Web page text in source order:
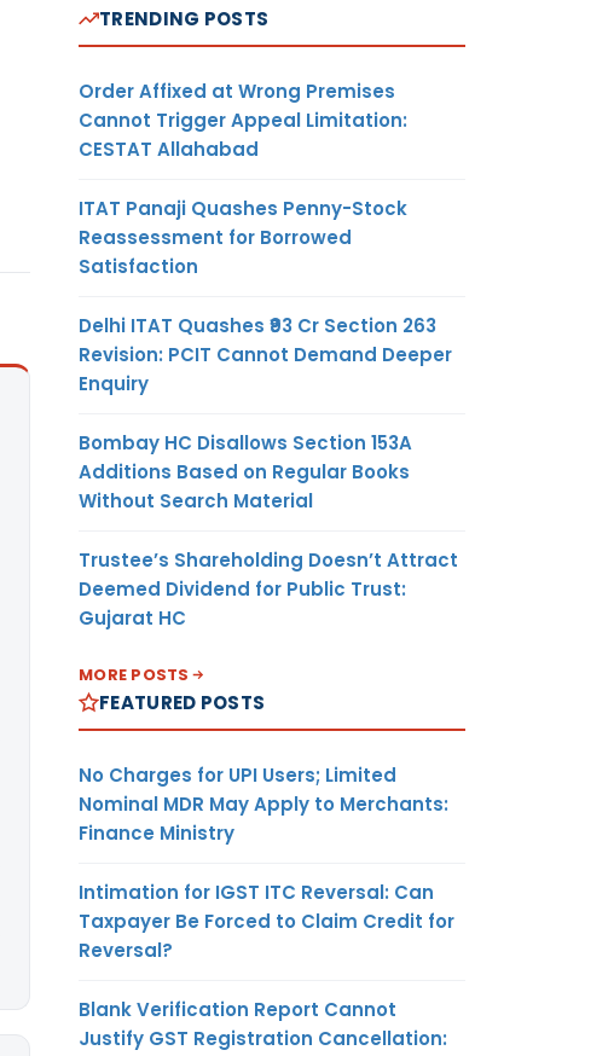
TRENDING POSTS
Order Affixed at Wrong Premises
Cannot Trigger Appeal Limitation:
CESTAT Allahabad
ITAT Panaji Quashes Penny-Stock
Reassessment for Borrowed
Satisfaction
Delhi ITAT Quashes ₹93 Cr Section 263
Revision: PCIT Cannot Demand Deeper
Enquiry
Bombay HC Disallows Section 153A
Additions Based on Regular Books
Without Search Material
Trustee’s Shareholding Doesn’t Attract
Deemed Dividend for Public Trust:
Gujarat HC
MORE POSTS
FEATURED POSTS
No Charges for UPI Users; Limited
Nominal MDR May Apply to Merchants:
Finance Ministry
Intimation for IGST ITC Reversal: Can
Taxpayer Be Forced to Claim Credit for
Reversal?
Blank Verification Report Cannot
Justify GST Registration Cancellation: